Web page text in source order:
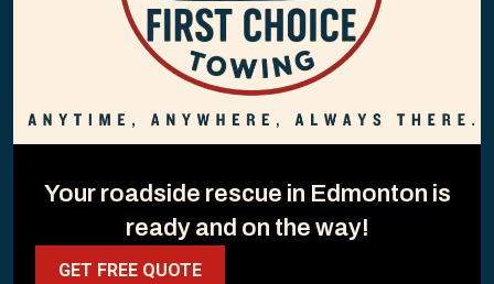
Your roadside rescue in Edmonton is
ready and on the way!
GET FREE QUOTE